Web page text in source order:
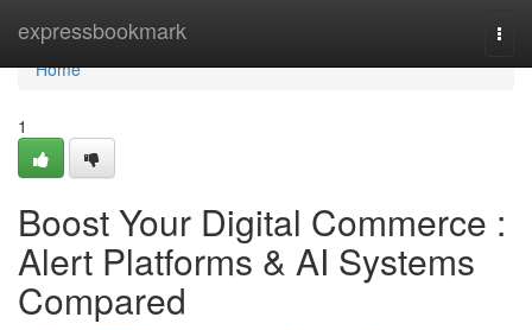
expressbookmark
Home
Home
1
Boost Your Digital Commerce :
Alert Platforms & AI Systems
Compared